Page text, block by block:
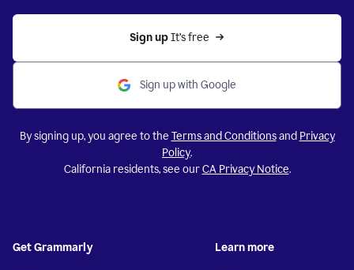
Sign up It’s free
Sign up with Google
By signing up, you agree to the Terms and Conditionsand Privacy
Policy.
California residents, see ourCA Privacy Notice.
Get Grammarly Learn more